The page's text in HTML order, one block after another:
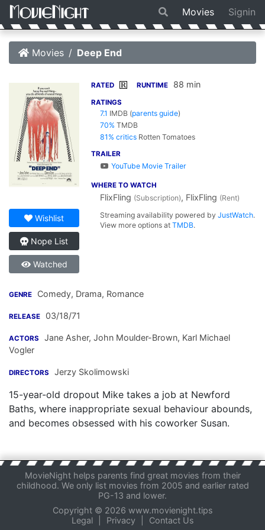
Movies Signin
Movies Deep End
Wishlist
Nope List
Watched
RATED R RUNTIME 88 min
RATINGS
7.1 IMDB (parents guide)
70% TMDB
81% critics Rotten Tomatoes
TRAILER
YouTube Movie Trailer
WHERE TO WATCH
FlixFling (Subscription), FlixFling (Rent)
Streaming availability powered byJustWatch.
View more options atTMDB.
GENRE Comedy, Drama, Romance
RELEASE 03/18/71
ACTORS Jane Asher, John Moulder-Brown, Karl Michael
Vogler
DIRECTORS Jerzy Skolimowski
15-year-old dropout Mike takes a job at Newford
Baths, where inappropriate sexual behaviour abounds,
and becomes obsessed with his coworker Susan.
MovieNight helps parents find great movies from their
childhood. We only list movies from 2005 and earlier rated
PG-13 and lower.
Copyright © 2026 www.movienight.tips
Legal
Privacy Contact Us